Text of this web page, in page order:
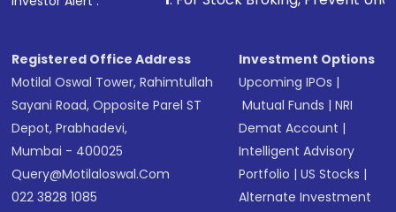
Registered Office Address
Motilal Oswal Tower, Rahimtullah
Sayani Road, Opposite Parel ST
Depot, Prabhadevi,
Mumbai - 400025
Query@motilaloswal.com
022 3828 1085
Investment Options
Upcoming IPOs |
Mutual Funds |NRI
Demat Account |
Intelligent Advisory
Portfolio |US Stocks |
Alternate Investment